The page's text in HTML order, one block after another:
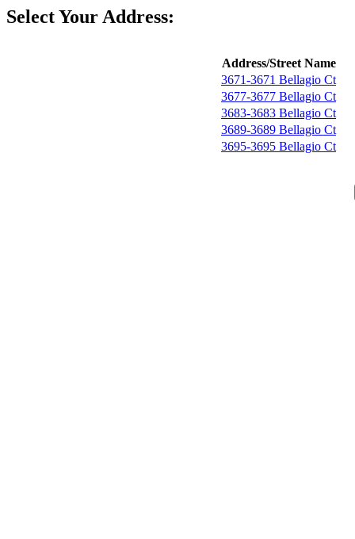
Select Your Address:
Address/Street Name
3671-3671 Bellagio Ct
3677-3677 Bellagio Ct
3683-3683 Bellagio Ct
3689-3689 Bellagio Ct
3695-3695 Bellagio Ct